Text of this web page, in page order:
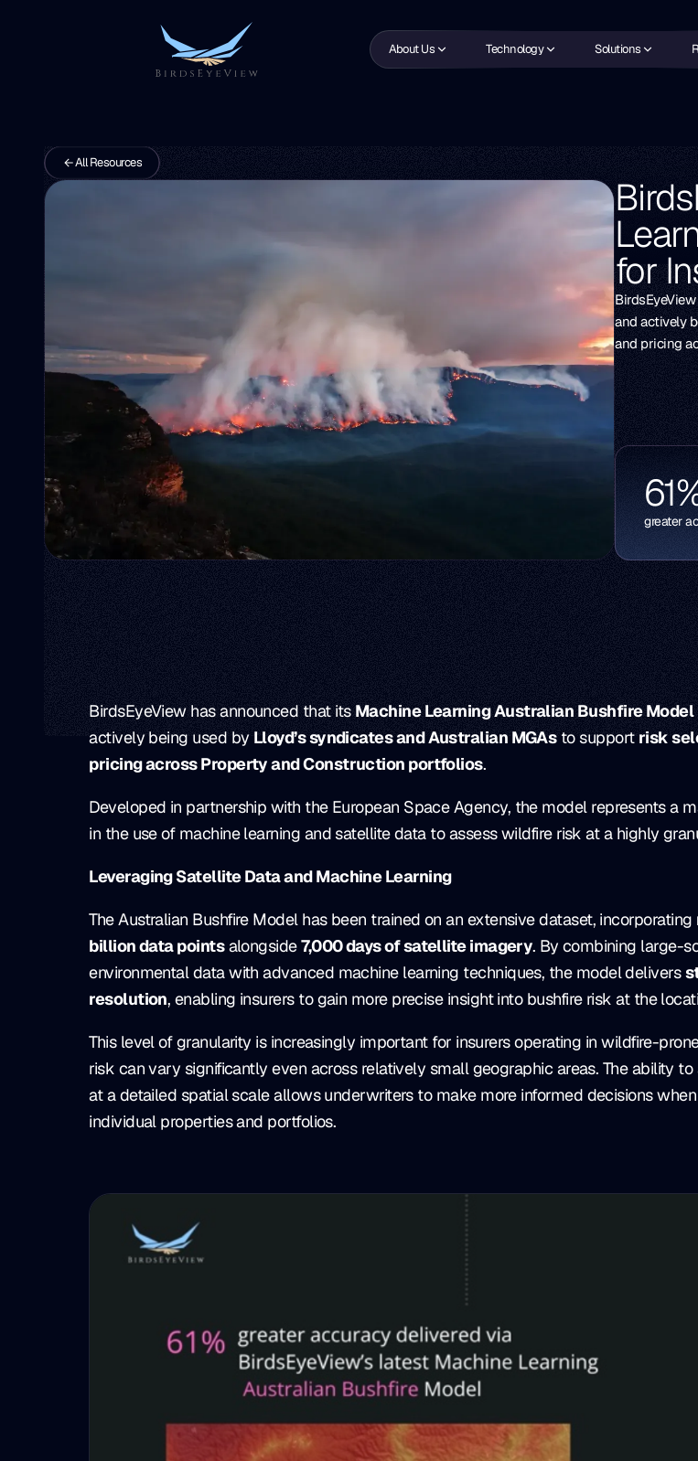
About Us Technology Solutions
All Resources
for
and actively
and pricing
61
greater
BirdsEyeView has announced that its Machine Learning Australian Bushfire Model
actively being used by Lloyd’s syndicates and Australian MGAsto support risk
pricing across Property and Construction portfolios.
Developed in partnership with the European Space Agency, the model represents a
in the use of machine learning and satellite data to assess wildfire risk at a highly
Leveraging Satellite Data and Machine Learning
The Australian Bushfire Model has been trained on an extensive dataset, incorporating
billion data pointsalongside7,000 days of satellite imagery. By combining large-
environmental data with advanced machine learning techniques, the model delivers
resolution, enabling insurers to gain more precise insight into bushfire risk at the
This level of granularity is increasingly important for insurers operating in wildfire-
risk can vary significantly even across relatively small geographic areas. The ability to
at a detailed spatial scale allows underwriters to make more informed decisions
individual properties and portfolios.